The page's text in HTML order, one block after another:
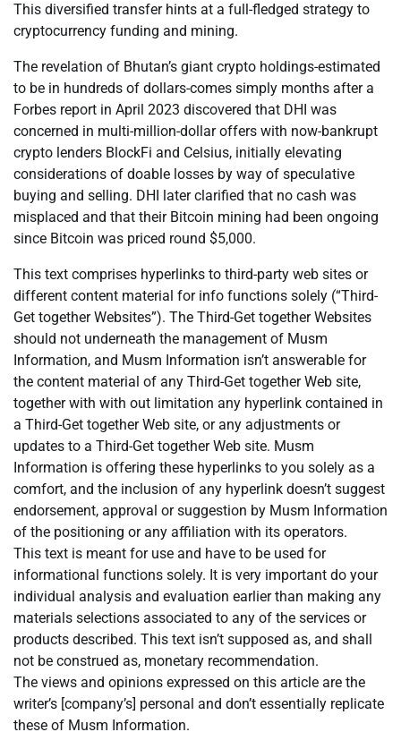
This diversified transfer hints at a full-fledged strategy to
cryptocurrency funding and mining.
The revelation of Bhutan’s giant crypto holdings-estimated
to be in hundreds of dollars-comes simply months after a
Forbes report in April 2023 discovered that DHI was
concerned in multi-million-dollar offers with now-bankrupt
crypto lenders BlockFi and Celsius, initially elevating
considerations of doable losses by way of speculative
buying and selling. DHI later clarified that no cash was
misplaced and that their Bitcoin mining had been ongoing
since Bitcoin was priced round $5,000.
This text comprises hyperlinks to third-party web sites or
different content material for info functions solely (“Third-
Get together Websites”). The Third-Get together Websites
should not underneath the management of Musm
Information, and Musm Information isn’t answerable for
the content material of any Third-Get together Web site,
together with with out limitation any hyperlink contained in
a Third-Get together Web site, or any adjustments or
updates to a Third-Get together Web site. Musm
Information is offering these hyperlinks to you solely as a
comfort, and the inclusion of any hyperlink doesn’t suggest
endorsement, approval or suggestion by Musm Information
of the positioning or any affiliation with its operators.
This text is meant for use and have to be used for
informational functions solely. It is very important do your
individual analysis and evaluation earlier than making any
materials selections associated to any of the services or
products described. This text isn’t supposed as, and shall
not be construed as, monetary recommendation.
The views and opinions expressed on this article are the
writer’s [company’s] personal and don’t essentially replicate
these of Musm Information.